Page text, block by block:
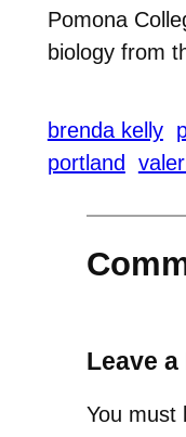
Pomona
biology from
brenda kelly
portland
Leave a
You must